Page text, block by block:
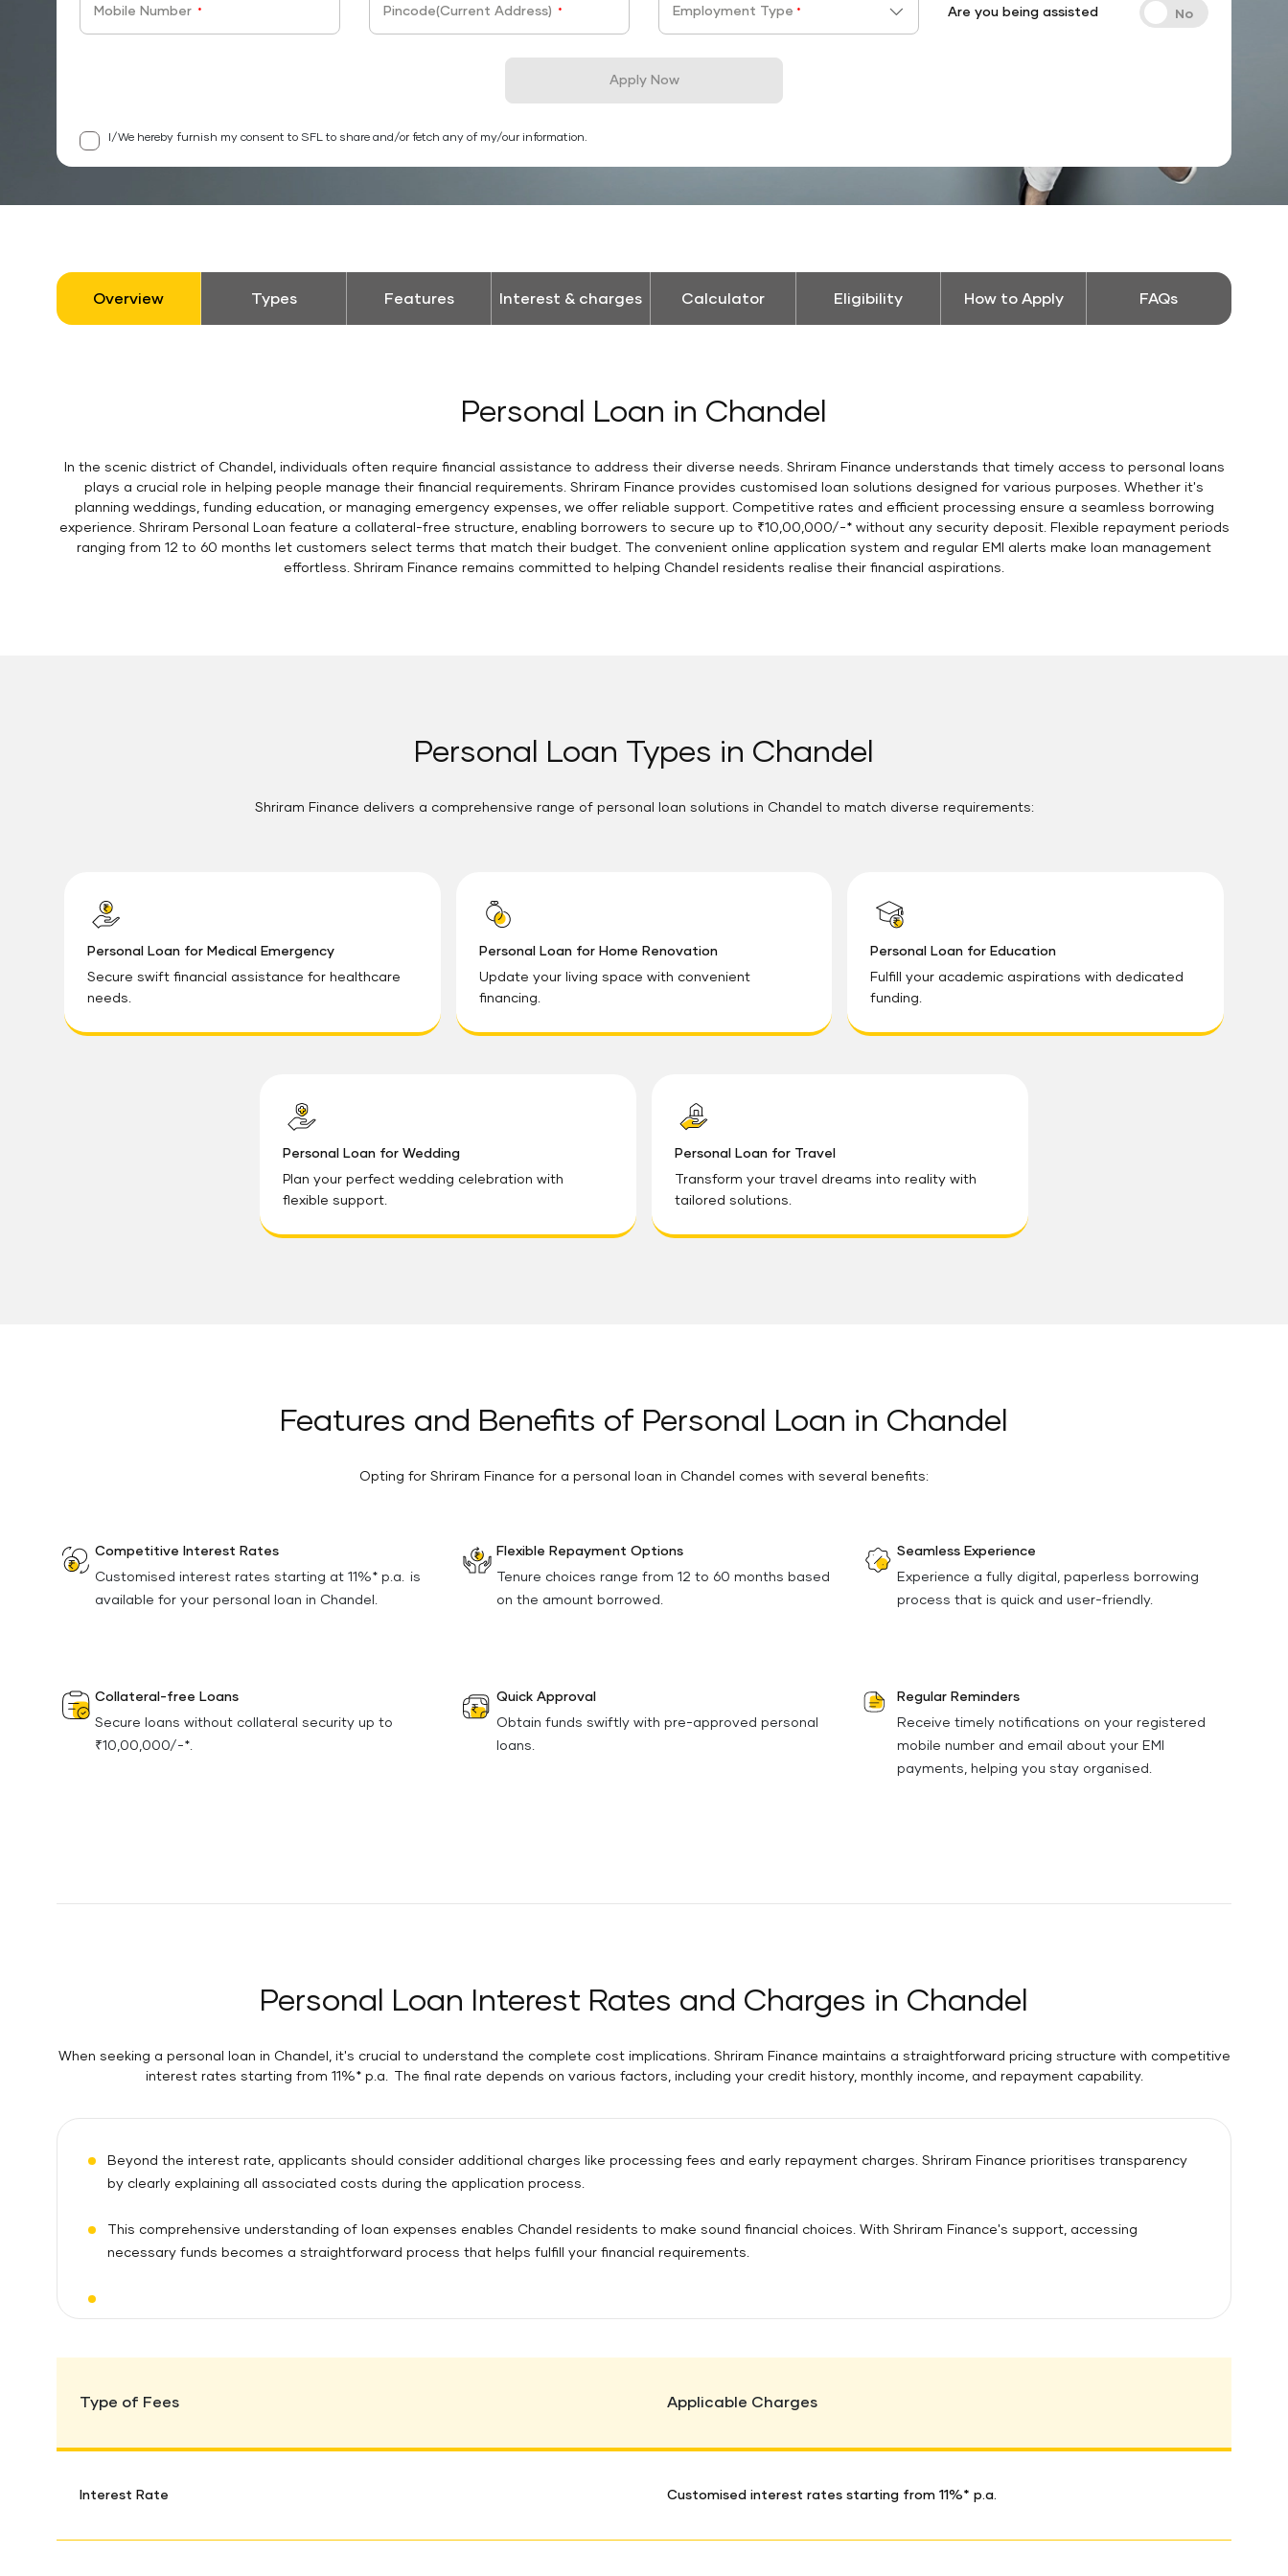
Mobile Number * Pincode(Current Address) * Employment Type * Are you being assisted
Apply Now
I/We hereby furnish my consent to SFL to share and/or fetch any of my/our information.
Overview Types Features Interest & charges Calculator Eligibility How to Apply FAQs
Personal Loan in Chandel
In the scenic district of Chandel, individuals often require financial assistance to address their diverse needs. Shriram Finance understands that timely access to personal loans
plays a crucial role in helping people manage their financial requirements. Shriram Finance provides customised loan solutions designed for various purposes. Whether it's
planning weddings, funding education, or managing emergency expenses, we offer reliable support. Competitive rates and efficient processing ensure a seamless borrowing
experience. Shriram Personal Loan feature a collateral-free structure, enabling borrowers to secure up to ₹10,00,000/-* without any security deposit. Flexible repayment periods
ranging from 12 to 60 months let customers select terms that match their budget. The convenient online application system and regular EMI alerts make loan management
effortless. Shriram Finance remains committed to helping Chandel residents realise their financial aspirations.
Personal Loan Types in Chandel
Shriram Finance delivers a comprehensive range of personal loan solutions in Chandel to match diverse requirements:
Personal Loan for Medical Emergency
Secure swift financial assistance for healthcare
needs.
Personal Loan for Home Renovation
Update your living space with convenient
financing.
Personal Loan for Education
Fulfill your academic aspirations with dedicated
funding.
Personal Loan for Wedding
Plan your perfect wedding celebration with
flexible support.
Personal Loan for Travel
Transform your travel dreams into reality with
tailored solutions.
Features and Benefits of Personal Loan in Chandel
Opting for Shriram Finance for a personal loan in Chandel comes with several benefits:
Competitive Interest Rates
Customised interest rates starting at 11%* p.a. is
available for your personal loan in Chandel.
Flexible Repayment Options
Tenure choices range from 12 to 60 months based
on the amount borrowed.
Seamless Experience
Experience a fully digital, paperless borrowing
process that is quick and user-friendly.
Collateral-free Loans
Secure loans without collateral security up to
₹10,00,000/-*.
Quick Approval
Obtain funds swiftly with pre-approved personal
loans.
Regular Reminders
Receive timely notifications on your registered
mobile number and email about your EMI
payments, helping you stay organised.
Personal Loan Interest Rates and Charges in Chandel
When seeking a personal loan in Chandel, it's crucial to understand the complete cost implications. Shriram Finance maintains a straightforward pricing structure with competitive
interest rates starting from 11%* p.a. The final rate depends on various factors, including your credit history, monthly income, and repayment capability.
Beyond the interest rate, applicants should consider additional charges like processing fees and early repayment charges. Shriram Finance prioritises transparency
by clearly explaining all associated costs during the application process.
This comprehensive understanding of loan expenses enables Chandel residents to make sound financial choices. With Shriram Finance's support, accessing
necessary funds becomes a straightforward process that helps fulfill your financial requirements.
Type of Fees Applicable Charges
Interest Rate Customised interest rates starting from 11%* p.a.